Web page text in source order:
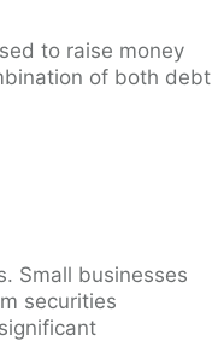
to raise money
of both debt
Small businesses
securities